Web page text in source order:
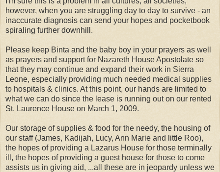
however, when you are struggling day to day to survive - an
inaccurate diagnosis can send your hopes and pocketbook
spiraling further downhill.
Please keep Binta and the baby boy in your prayers as well
as prayers and support for Nazareth House Apostolate so
that they may continue and expand their work in Sierra
Leone, especially providing much needed medical supplies
to hospitals & clinics. At this point, our hands are limited to
what we can do since the lease is running out on our rented
St. Laurence House on March 1, 2009.
Our storage of supplies & food for the needy, the housing of
our staff (James, Kadijah, Lucy, Ann Marie and little Roo),
the hopes of providing a Lazarus House for those terminally
ill, the hopes of providing a guest house for those to come
assists us in giving aid, ...all these are in jeopardy unless we